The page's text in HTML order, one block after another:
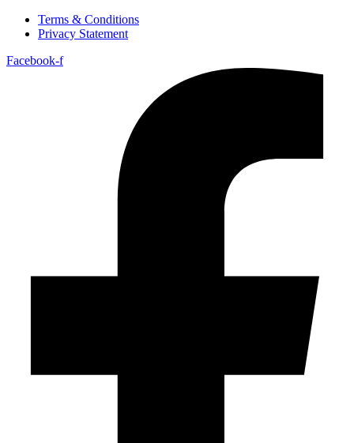
Terms & Conditions
Privacy Statement
Facebook-f